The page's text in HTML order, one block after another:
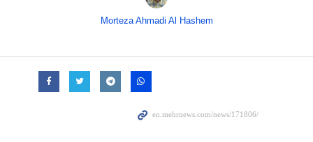
Morteza Ahmadi Al Hashem